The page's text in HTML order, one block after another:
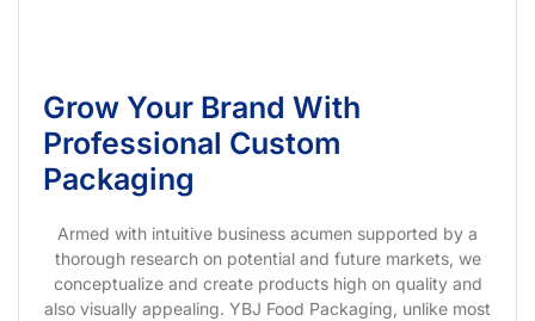
Grow Your Brand With
Professional Custom
Packaging
Armed with intuitive business acumen supported by a
thorough research on potential and future markets, we
conceptualize and create products high on quality and
also visually appealing. YBJ Food Packaging, unlike most